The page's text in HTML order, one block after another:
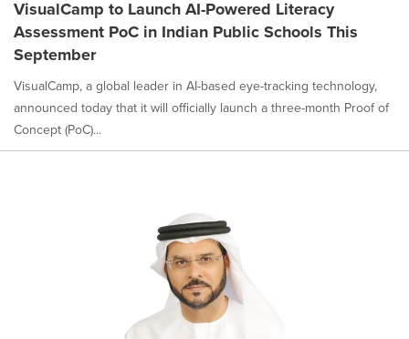
VisualCamp to Launch AI-Powered Literacy
Assessment PoC in Indian Public Schools This
September
VisualCamp, a global leader in AI-based eye-tracking technology,
announced today that it will officially launch a three-month Proof of
Concept (PoC)...